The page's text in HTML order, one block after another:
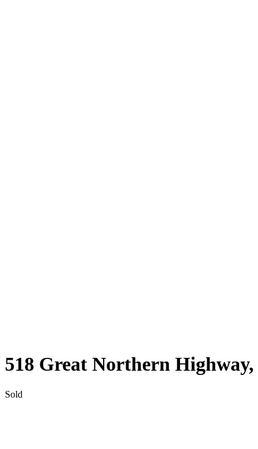
518 Great Northern Highway,
Sold